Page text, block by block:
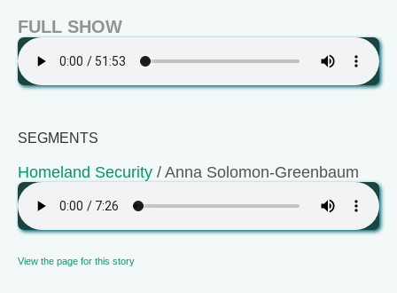
FULL SHOW
SEGMENTS
Homeland Security / Anna Solomon-Greenbaum
View the page for this story